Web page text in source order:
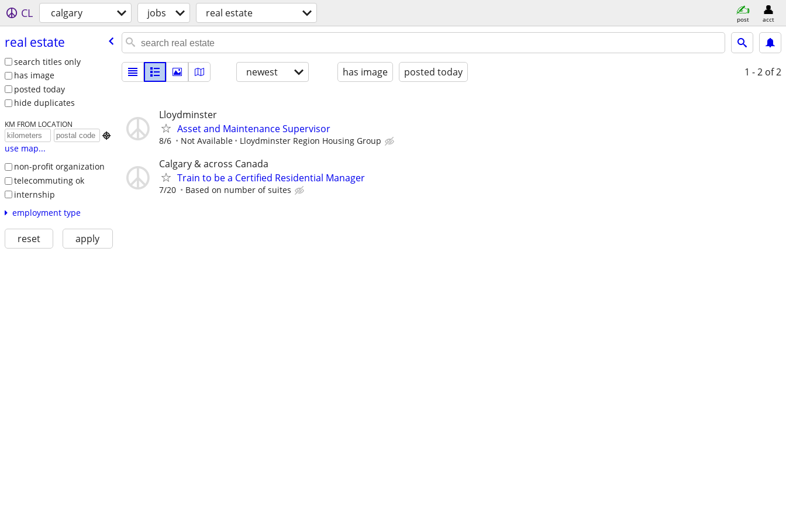
CL calgary jobs real estate post acct
real estate
search titles only
has image
posted today
hide duplicates
KM FROM LOCATION

use map...
non-profit organization
telecommuting ok
internship
employment type
reset apply
newest has image posted today 1 - 2 of 2
Lloydminster
Asset and Maintenance Supervisor
8/6 Not Available Lloydminster Region Housing Group
Calgary & across Canada
Train to be a Certified Residential Manager
7/20 Based on number of suites